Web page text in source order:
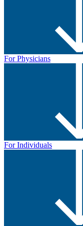
For Physicians
For Individuals